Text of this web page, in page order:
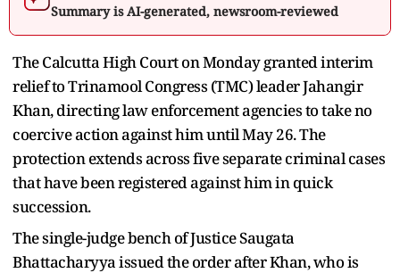
Summary is AI-generated, newsroom-reviewed
The Calcutta High Court on Monday granted interim
relief to Trinamool Congress (TMC) leader Jahangir
Khan, directing law enforcement agencies to take no
coercive action against him until May 26. The
protection extends across five separate criminal cases
that have been registered against him in quick
succession.
The single-judge bench of Justice Saugata
Bhattacharyya issued the order after Khan, who is